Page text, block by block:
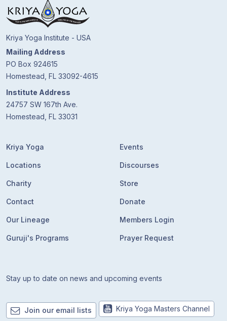
Login
Kriya Yoga Institute - USA
Mailing Address
PO Box 924615
Homestead, FL 33092-4615
Institute Address
24757 SW 167th Ave.
Homestead, FL 33031
Kriya Yoga
Locations
Charity
Contact
Our Lineage
Guruji's Programs
Events
Discourses
Store
Donate
Members Login
Prayer Request
Stay up to date on news and upcoming events
Join our email lists Kriya Yoga Masters Channel